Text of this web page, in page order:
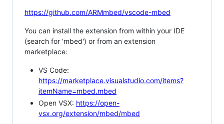
https://github.com/ARMmbed/vscode-mbed
You can install the extension from within your IDE
(search for 'mbed') or from an extension
marketplace:
VS Code:
https://marketplace.visualstudio.com/items?
itemName=mbed.mbed
Open VSX: https://open-
vsx.org/extension/mbed/mbed